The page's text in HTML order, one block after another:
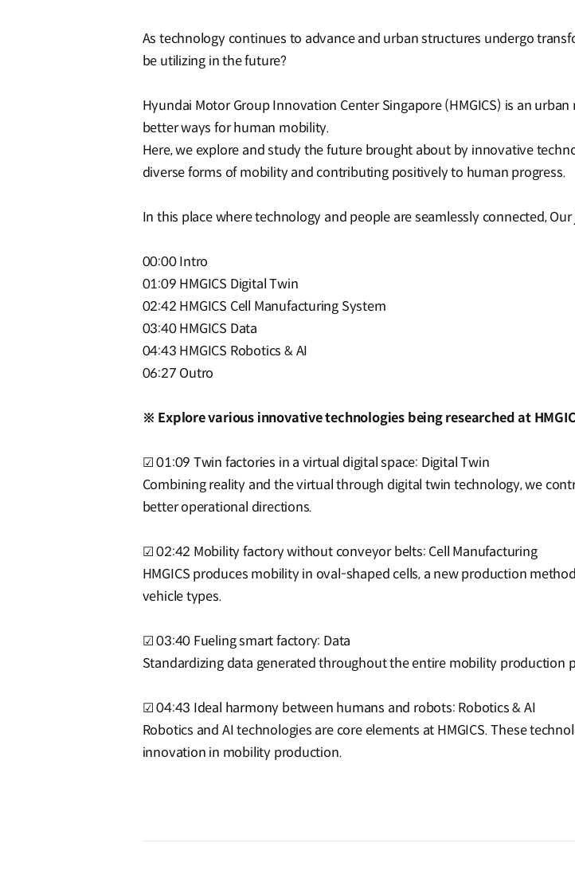
As technology continues to advance and urban structures undergo
be utilizing in the future?
Hyundai Motor Group Innovation Center Singapore (HMGICS) is an
better ways for human mobility.
Here, we explore and study the future brought about by innovative
diverse forms of mobility and contributing positively to human progress.
In this place where technology and people are seamlessly connected,
00:00 Intro
01:09 HMGICS Digital Twin
02:42 HMGICS Cell Manufacturing System
03:40 HMGICS Data
04:43 HMGICS Robotics & AI
06:27 Outro
※ Explore various innovative technologies being researched at
☑ 01:09 Twin factories in a virtual digital space: Digital Twin
Combining reality and the virtual through digital twin technology, we
better operational directions.
☑ 02:42 Mobility factory without conveyor belts: Cell Manufacturing
HMGICS produces mobility in oval-shaped cells, a new production
vehicle types.
☑ 03:40 Fueling smart factory: Data
Standardizing data generated throughout the entire mobility production
☑ 04:43 Ideal harmony between humans and robots: Robotics & AI
Robotics and AI technologies are core elements at HMGICS. These
innovation in mobility production.